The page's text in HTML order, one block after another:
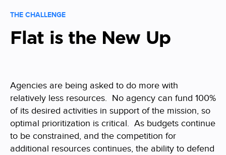
THE CHALLENGE
Flat is the New Up
Agencies are being asked to do more with
relatively less resources. No agency can fund 100%
of its desired activities in support of the mission, so
optimal prioritization is critical. As budgets continue
to be constrained, and the competition for
additional resources continues, the ability to defend